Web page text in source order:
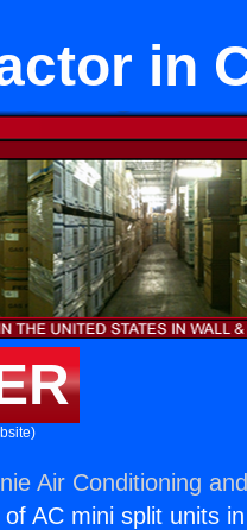
in
Air Conditioning
AC mini split units